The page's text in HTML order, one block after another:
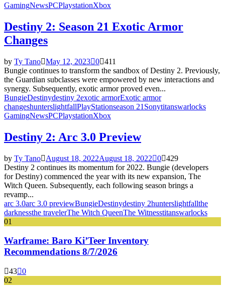
GamingNewsPCPlaystationXbox
Destiny 2: Season 21 Exotic Armor
Changes
by Ty Tano May 12, 2023 0 411
Bungie continues to transform the sandbox of Destiny 2. Previously,
the Guardian subclasses were empowered by new interactions and
synergy. Subsequently, exotic armor proved even...
BungieDestinydestiny 2exotic armorExotic armor
changeshunterslightfallPlayStationseason 21 Sonytitanswarlocks
GamingNewsPCPlaystationXbox
Destiny 2: Arc 3.0 Preview
by Ty Tano August 18, 2022August 18, 2022 0 429
Destiny 2 continues its momentum for 2022. Bungie (developers
for Destiny) commenced the year with its new expansion, The
Witch Queen. Subsequently, each following season brings a
revamp...
arc 3.0arc 3.0 previewBungieDestinydestiny 2hunterslightfallthe
darknessthe travelerThe Witch QueenThe Witnesstitanswarlocks
01
Warframe: Baro Ki’Teer Inventory
Recommendations 8/7/2026
43 0
02